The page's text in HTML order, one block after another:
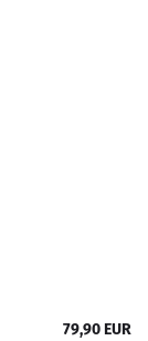
79,90 EUR